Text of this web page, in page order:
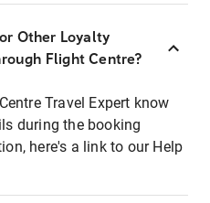
Other Loyalty
Flight Centre?
Travel Expert know
during the booking
here's a link to our Help